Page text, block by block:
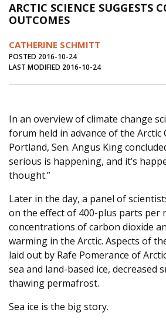
Journal of an Island Kitchen
Inter-island News
Salt Water Cure
ARCTIC SCIENCE SUGGESTS
OUTCOMES
CATHERINE SCHMITT
POSTED 2016-10-24
LAST MODIFIED 2016-10-24
In an overview of climate change
forum held in advance of the Arctic
Portland, Sen. Angus King
serious is happening, and it’s
thought.”
Later in the day, a panel of
on the effect of 400-plus parts per
concentrations of carbon dioxide
warming in the Arctic. Aspects of
laid out by Rafe Pomerance of
sea and land-based ice, decreased
thawing permafrost.
Sea ice is the big story.